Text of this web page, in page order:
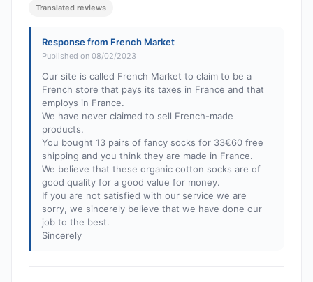
Translated reviews
Response from French Market
Published on 08/02/2023
Our site is called French Market to claim to be a
French store that pays its taxes in France and that
employs in France.
We have never claimed to sell French-made
products.
You bought 13 pairs of fancy socks for 33€60 free
shipping and you think they are made in France.
We believe that these organic cotton socks are of
good quality for a good value for money.
If you are not satisfied with our service we are
sorry, we sincerely believe that we have done our
job to the best.
Sincerely